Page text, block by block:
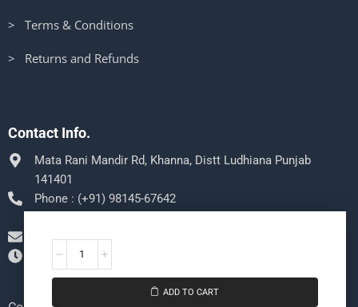
ADD TO CART
> Terms & Conditions
> Returns and Refunds
Contact Info.
Mata Rani Mandir Rd, Khanna, Distt Ludhiana Punjab
141401
Phone : (+91) 98145-67642
support@sheenugamecenter.com
Mon-Sat 9:00pm - 5:00pm, Sun: Closed